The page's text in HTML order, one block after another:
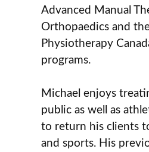
Advanced Manual
Orthopaedics and
Physiotherapy
programs.
Michael enjoys
public as well as
to return his clients
and sports. His